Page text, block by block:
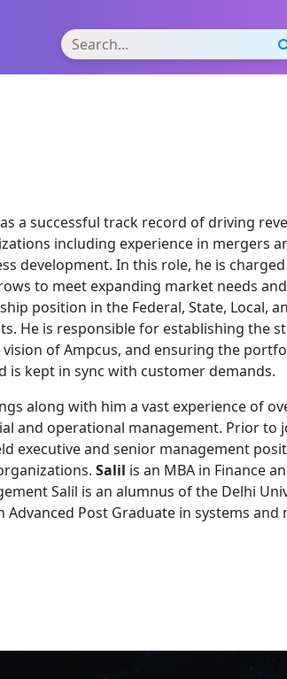
a successful track record of driving
including experience in mergers
development. In this role, he is
to meet expanding market needs
position in the Federal, State, Local,
He is responsible for establishing the
of Ampcus, and ensuring the
is kept in sync with customer demands.
along with him a vast experience of
and operational management. Prior to
executive and senior management
Salil is an MBA in Finance
Salil is an alumnus of the Delhi
Advanced Post Graduate in systems and